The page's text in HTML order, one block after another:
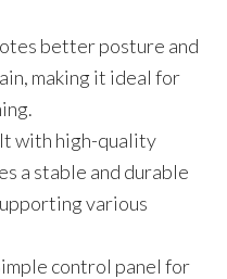
better posture and
making it ideal for
with high-quality
a stable and durable
various
control panel for